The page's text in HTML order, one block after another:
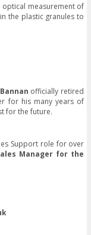
measurement of
the plastic granules to
officially retired
for his many years of
for the future.
Support role for over
Manager for the